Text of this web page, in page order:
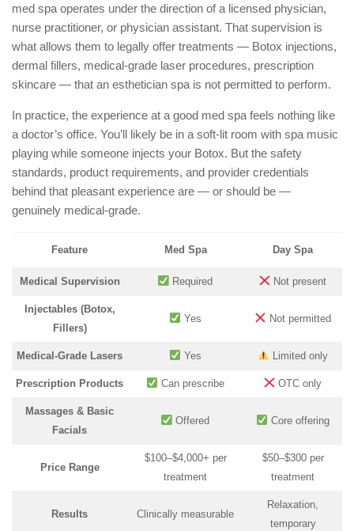
med spa operates under the direction of a licensed physician,
nurse practitioner, or physician assistant. That supervision is
what allows them to legally offer treatments — Botox injections,
dermal fillers, medical-grade laser procedures, prescription
skincare — that an esthetician spa is not permitted to perform.
In practice, the experience at a good med spa feels nothing like
a doctor’s office. You’ll likely be in a soft-lit room with spa music
playing while someone injects your Botox. But the safety
standards, product requirements, and provider credentials
behind that pleasant experience are — or should be —
genuinely medical-grade.
Feature Med Spa Day Spa
Medical Supervision Required Not present
Injectables (Botox,
Fillers)
Yes Not permitted
Medical-Grade Lasers Yes Limited only
Prescription Products Can prescribe OTC only
Massages & Basic
Facials
Offered Core offering
Price Range
$100–$4,000+ per
treatment
$50–$300 per
treatment
Results Clinically measurable
Relaxation,
temporary